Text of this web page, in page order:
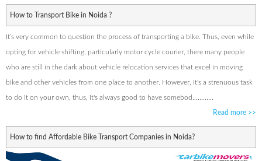
How to Transport Bike in Noida ?
It’s very common to question the process of transporting a bike. Thus, even while
opting for vehicle shifting, particularly motor cycle courier, there many people
who are still in the dark about vehicle relocation services that excel in moving
bike and other vehicles from one place to another. However, it's a strenuous task
to do it on your own, thus, it's always good to have somebod............
Read more >>
How to find Affordable Bike Transport Companies in Noida?